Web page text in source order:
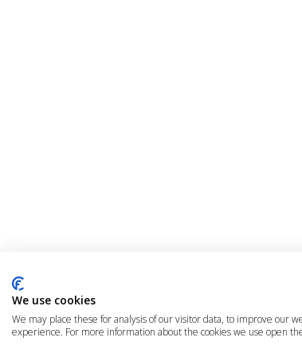
© 2025 The Cloud Community |
We use cookies
We may place these for analysis of our visitor data, to improve our
experience. For more information about the cookies we use open